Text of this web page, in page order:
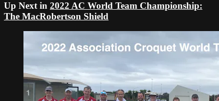
Up Next in 2022 AC World Team Championship:
The MacRobertson Shield